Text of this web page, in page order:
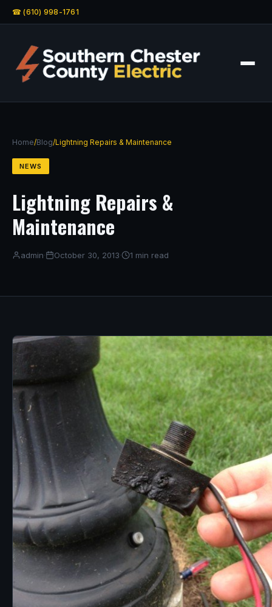
☎ (610) 998-1761
Home/Blog/Lightning Repairs & Maintenance
NEWS
Lightning Repairs &
Maintenance
admin· October 30, 2013· 1 min read